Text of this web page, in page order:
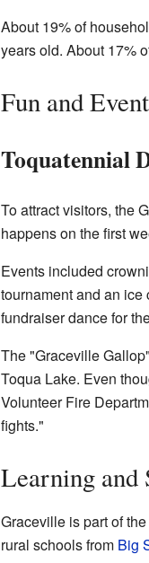
About 19% of
years old. About 17%
Fun and
Toquatennial
To attract visitors, the
happens on the first
Events included
tournament and an
fundraiser dance for
The "Graceville
Toqua Lake. Even
Volunteer Fire
fights."
Learning and
Graceville is part of
rural schools from Big